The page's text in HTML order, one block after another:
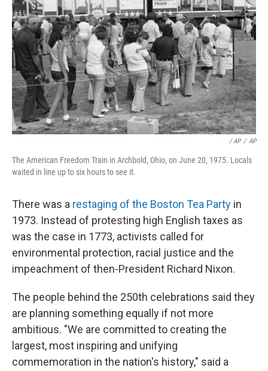
‎ / AP / AP
The American Freedom Train in Archbold, Ohio, on June 20, 1975. Locals
waited in line up to six hours to see it.
There was a restaging of the Boston Tea Party in
1973. Instead of protesting high English taxes as
was the case in 1773, activists called for
environmental protection, racial justice and the
impeachment of then-President Richard Nixon.
The people behind the 250th celebrations said they
are planning something equally if not more
ambitious. "We are committed to creating the
largest, most inspiring and unifying
commemoration in the nation's history," said a